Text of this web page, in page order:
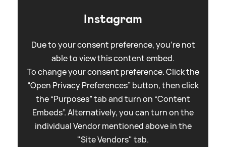
Instagram
Due to your consent preference, you're not
able to view this content embed.
To change your consent preference. Click the
“Open Privacy Preferences” button, then click
the “Purposes” tab and turn on “Content
Embeds”. Alternatively, you can turn on the
individual Vendor mentioned above in the
"Site Vendors" tab.